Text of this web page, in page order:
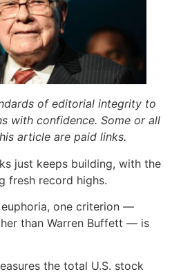
of editorial integrity to
with confidence. Some or all
article are paid links.
just keeps building, with the
fresh record highs.
one criterion —
than Warren Buffett — is
the total U.S. stock